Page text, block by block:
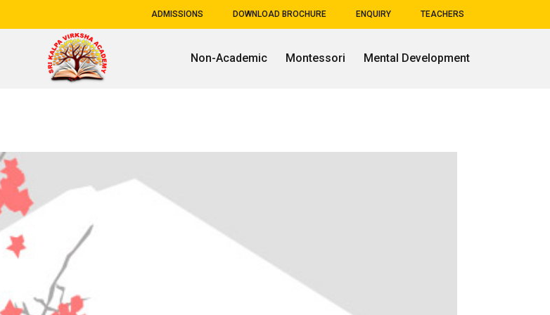
ADMISSIONS DOWNLOAD BROCHURE ENQUIRY TEACHERS
Non-Academic Montessori Mental Development